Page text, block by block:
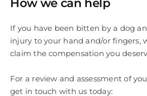
If you have been bitten by a dog
injury to your hand and/or fingers,
claim the compensation you
For a review and assessment of
get in touch with us today: